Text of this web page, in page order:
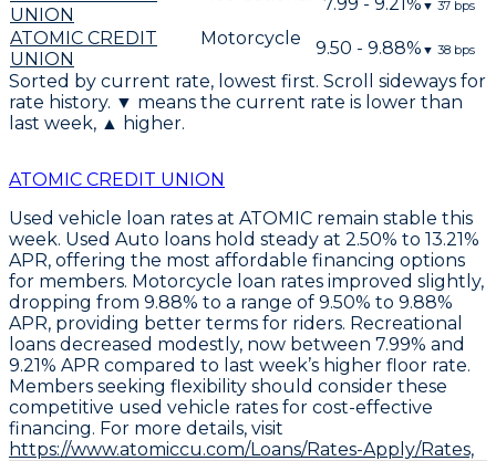
UNION
▼ 37 bps
ATOMIC CREDIT
UNION
Motorcycle 9.50 - 9.88% ▼ 38 bps
Sorted by current rate, lowest first. Scroll sideways for
rate history. ▼ means the current rate is lower than
last week, ▲ higher.
ATOMIC CREDIT UNION
Used vehicle loan rates at ATOMIC remain stable this
week. Used Auto loans hold steady at 2.50% to 13.21%
APR, offering the most affordable financing options
for members. Motorcycle loan rates improved slightly,
dropping from 9.88% to a range of 9.50% to 9.88%
APR, providing better terms for riders. Recreational
loans decreased modestly, now between 7.99% and
9.21% APR compared to last week’s higher floor rate.
Members seeking flexibility should consider these
competitive used vehicle rates for cost-effective
financing. For more details, visit
https://www.atomiccu.com/Loans/Rates-Apply/Rates,